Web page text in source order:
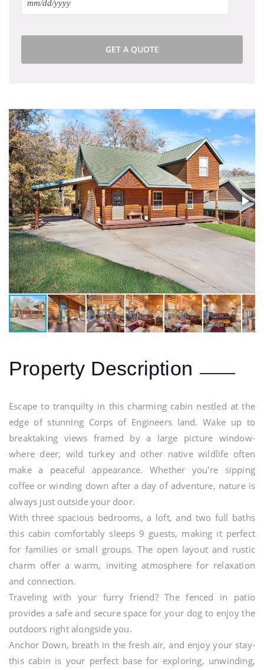
GET A QUOTE
Property Description
Escape to tranquilty in this charming cabin nestled at the
edge of stunning Corps of Engineers land. Wake up to
breaktaking views framed by a large picture window-
where deer, wild turkey and other native wildlife often
make a peaceful appearance. Whether you're sipping
coffee or winding down after a day of adventure, nature is
always just outside your door.
With three spacious bedrooms, a loft, and two full baths
this cabin comfortably sleeps 9 guests, making it perfect
for families or small groups. The open layout and rustic
charm offer a warm, inviting atmosphere for relaxation
and connection.
Traveling with your furry friend? The fenced in patio
provides a safe and secure space for your dog to enjoy the
outdoors right alongside you.
Anchor Down, breath in the fresh air, and enjoy your stay-
this cabin is your perfect base for exploring, unwinding,